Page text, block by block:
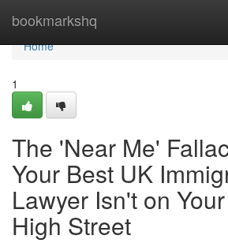
bookmarkshq
Home
Home
1
The 'Near Me'
Your Best UK
Lawyer Isn't on
High Street